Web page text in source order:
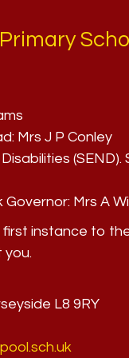
Mrs J P Conley
(SEND).
Governor: Mrs A
instance to
you.
L8 9RY